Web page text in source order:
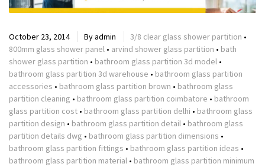
October 23, 2014 Byadmin 3/8 clear glass shower partition •
800mm glass shower panel • arvind shower glass partition • bath
shower glass partition • bathroom glass partition 3d model •
bathroom glass partition 3d warehouse • bathroom glass partition
accessories • bathroom glass partition brown • bathroom glass
partition cleaning • bathroom glass partition coimbatore • bathroom
glass partition cost • bathroom glass partition delhi • bathroom glass
partition design • bathroom glass partition detail • bathroom glass
partition details dwg • bathroom glass partition dimensions •
bathroom glass partition fittings • bathroom glass partition ideas •
bathroom glass partition material • bathroom glass partition minimum